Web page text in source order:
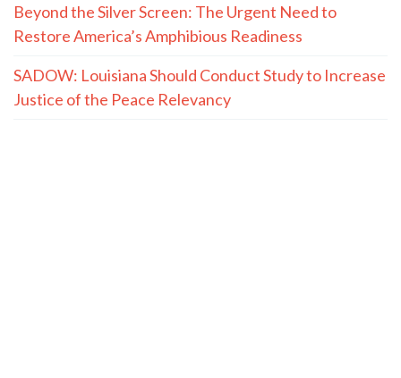
Beyond the Silver Screen: The Urgent Need to
Restore America’s Amphibious Readiness
SADOW: Louisiana Should Conduct Study to Increase
Justice of the Peace Relevancy